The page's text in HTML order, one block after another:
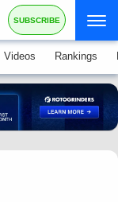
SUBSCRIBE
Videos Rankings